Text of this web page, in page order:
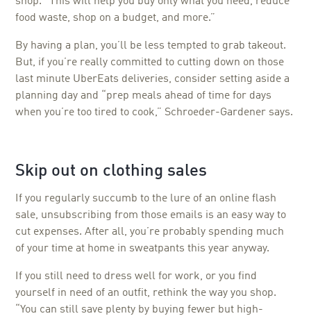
food waste, shop on a budget, and more.”
By having a plan, you’ll be less tempted to grab takeout.
But, if you’re really committed to cutting down on those
last minute UberEats deliveries, consider setting aside a
planning day and “prep meals ahead of time for days
when you’re too tired to cook,” Schroeder-Gardener says.
Skip out on clothing sales
If you regularly succumb to the lure of an online flash
sale, unsubscribing from those emails is an easy way to
cut expenses. After all, you’re probably spending much
of your time at home in sweatpants this year anyway.
If you still need to dress well for work, or you find
yourself in need of an outfit, rethink the way you shop.
“You can still save plenty by buying fewer but high-